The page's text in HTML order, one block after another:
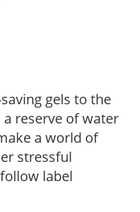
gels to the
reserve of water
a world of
stressful
label